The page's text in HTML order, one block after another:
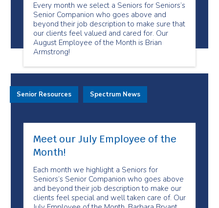
Every month we select a Seniors for Seniors’s
Senior Companion who goes above and
beyond their job description to make sure that
our clients feel valued and cared for. Our
August Employee of the Month is Brian
Armstrong!
Meet our July Employee of the
Month!
Each month we highlight a Seniors for
Seniors’s Senior Companion who goes above
and beyond their job description to make our
clients feel special and well taken care of. Our
Senior Resources Spectrum News